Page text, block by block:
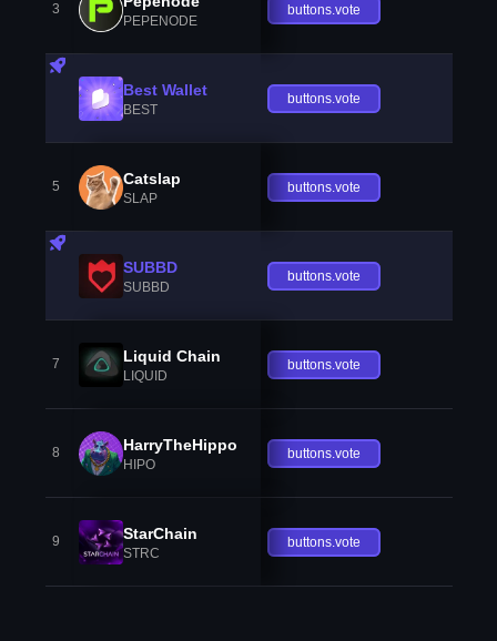
3
PEPENODE
buttons.vote
Best Wallet
BEST
buttons.vote
5 Catslap
SLAP
buttons.vote
SUBBD
SUBBD
buttons.vote
7 Liquid Chain
LIQUID
buttons.vote
8 HarryTheHippo
HIPO
buttons.vote
9 StarChain
STRC
buttons.vote